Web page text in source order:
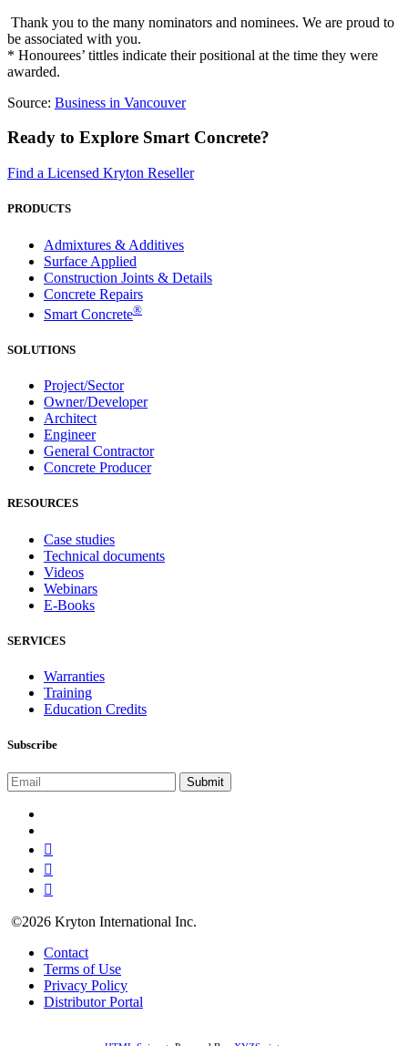
Thank you to the many nominators and nominees. We are proud to
be associated with you.
* Honourees’ tittles indicate their positional at the time they were
awarded.
Source: Business in Vancouver
Ready to Explore Smart Concrete?
Find a Licensed Kryton Reseller
PRODUCTS
Admixtures & Additives
Surface Applied
Construction Joints & Details
Concrete Repairs
Smart Concrete®
SOLUTIONS
Project/Sector
Owner/Developer
Architect
Engineer
General Contractor
Concrete Producer
RESOURCES
Case studies
Technical documents
Videos
Webinars
E-Books
SERVICES
Warranties
Training
Education Credits
Subscribe
©2026 Kryton International Inc.
Contact
Terms of Use
Privacy Policy
Distributor Portal